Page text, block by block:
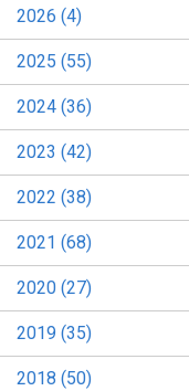
2026 (4)
2025 (55)
2024 (36)
2023 (42)
2022 (38)
2021 (68)
2020 (27)
2019 (35)
2018 (50)